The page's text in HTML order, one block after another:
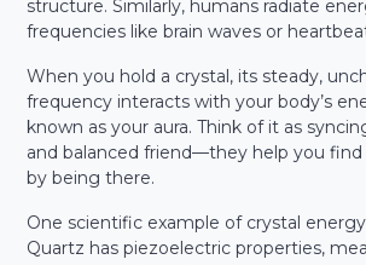
structure. Similarly, humans radiate
frequencies like brain waves or
When you hold a crystal, its steady,
frequency interacts with your body’s
known as your aura. Think of it as
and balanced friend—they help you
by being there.
One scientific example of crystal
Quartz has piezoelectric properties,